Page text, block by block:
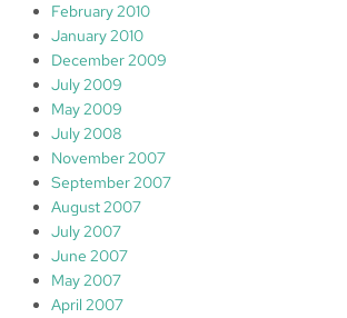
February 2010
January 2010
December 2009
July 2009
May 2009
July 2008
November 2007
September 2007
August 2007
July 2007
June 2007
May 2007
April 2007